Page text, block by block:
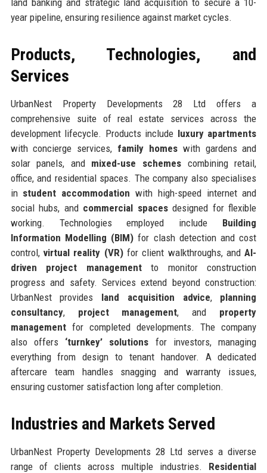
year pipeline, ensuring resilience against market cycles.
Products, Technologies, and
Services
UrbanNest Property Developments 28 Ltd offers a
comprehensive suite of real estate services across the
development lifecycle. Products include luxury apartments
with concierge services, family homeswith gardens and
solar panels, and mixed-use schemes combining retail,
office, and residential spaces. The company also specialises
in student accommodation with high-speed internet and
social hubs, and commercial spacesdesigned for flexible
working. Technologies employed include Building
Information Modelling (BIM) for clash detection and cost
control, virtual reality (VR)for client walkthroughs, andAI-
driven project managementto monitor construction
progress and safety. Services extend beyond construction:
UrbanNest provides land acquisition advice, planning
consultancy, project management, and property
managementfor completed developments. The company
also offers ‘turnkey’ solutions for investors, managing
everything from design to tenant handover. A dedicated
aftercare team handles snagging and warranty issues,
ensuring customer satisfaction long after completion.
Industries and Markets Served
UrbanNest Property Developments 28 Ltd serves a diverse
range of clients across multiple industries. Residential